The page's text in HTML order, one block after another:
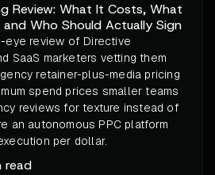
Review: What It Costs, What
Who Should Actually Sign
eye review of Directive
SaaS marketers vetting them
retainer-plus-media pricing
spend prices smaller teams
reviews for texture instead of
an autonomous PPC platform
per dollar.
read